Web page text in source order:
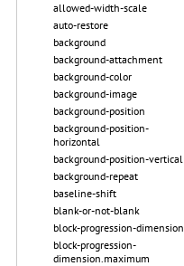
allowed-width-scale
auto-restore
background
background-attachment
background-color
background-image
background-position
background-position-
horizontal
background-position-vertical
background-repeat
baseline-shift
blank-or-not-blank
block-progression-dimension
block-progression-
dimension.maximum